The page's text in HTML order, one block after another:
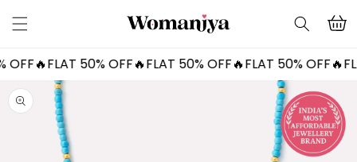
content
Cart
FLAT 50% OFF🔥FLAT 50% OFF🔥FLAT 50% OFF🔥
Skip to
product
information